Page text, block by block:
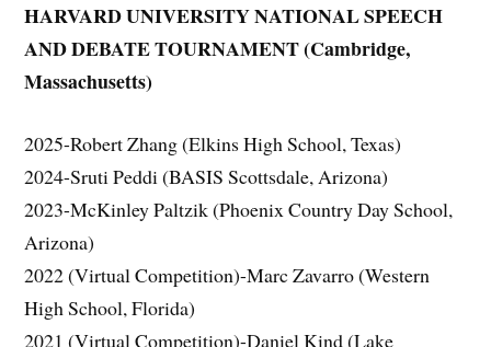
HARVARD UNIVERSITY NATIONAL SPEECH
AND DEBATE TOURNAMENT (Cambridge,
Massachusetts)
2025-Robert Zhang (Elkins High School, Texas)
2024-Sruti Peddi (BASIS Scottsdale, Arizona)
2023-McKinley Paltzik (Phoenix Country Day School,
Arizona)
2022 (Virtual Competition)-Marc Zavarro (Western
High School, Florida)
2021 (Virtual Competition)-Daniel Kind (Lake